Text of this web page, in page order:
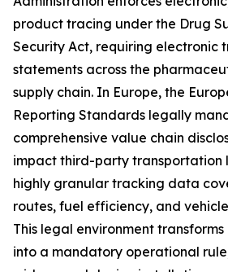
product tracing under the Drug
Security Act, requiring electronic
statements across the
supply chain. In Europe, the
Reporting Standards legally
comprehensive value chain
impact third-party transportation
highly granular tracking data
routes, fuel efficiency, and
This legal environment
into a mandatory operational